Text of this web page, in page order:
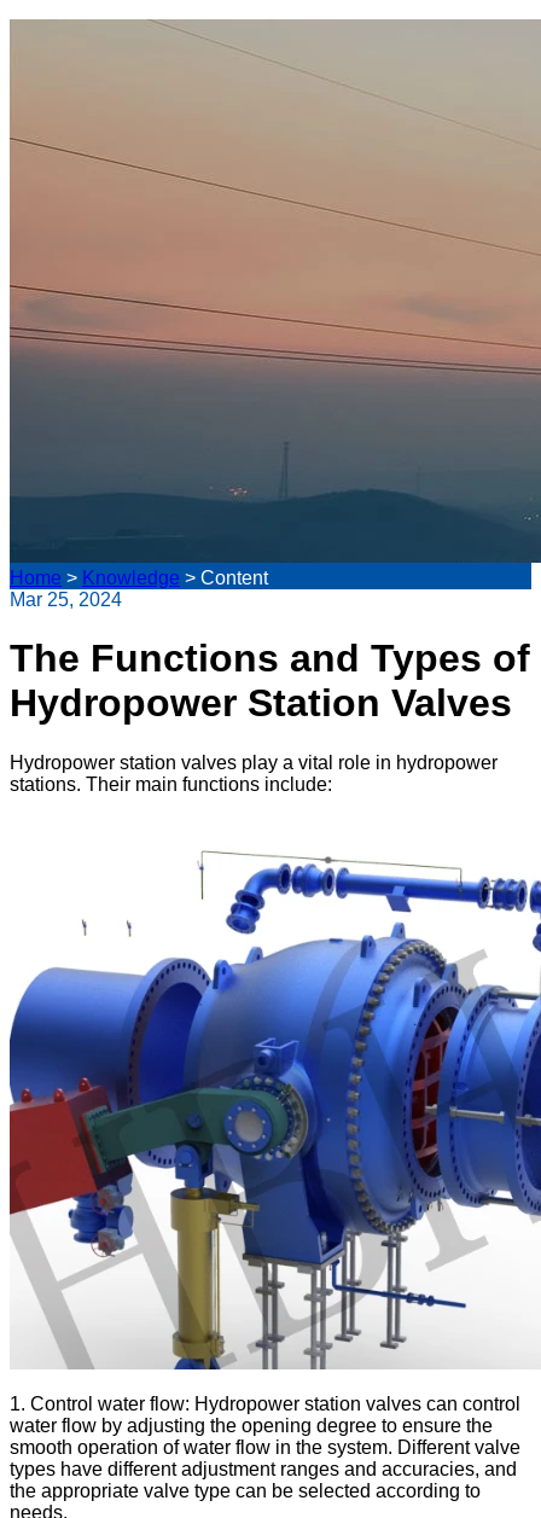
Home > Knowledge > Content
Mar 25, 2024
The Functions and Types of
Hydropower Station Valves
Hydropower station valves play a vital role in hydropower
stations. Their main functions include:
1. Control water flow: Hydropower station valves can control
water flow by adjusting the opening degree to ensure the
smooth operation of water flow in the system. Different valve
types have different adjustment ranges and accuracies, and
the appropriate valve type can be selected according to
needs.